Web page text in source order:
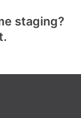
staging?